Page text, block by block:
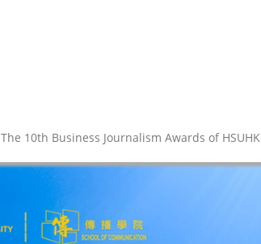
The 10th Business Journalism Awards of HSUHK